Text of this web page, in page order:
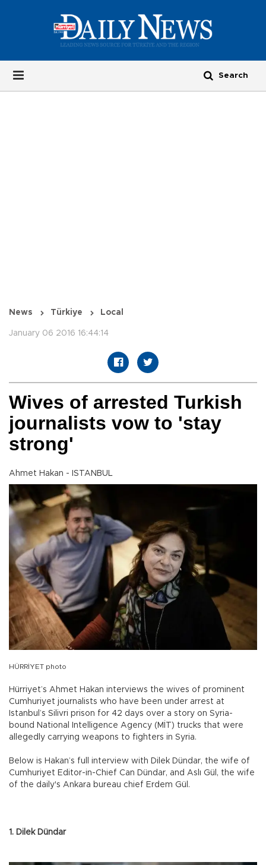
News Türkiye Local
January 06 2016 16:44:14
Wives of arrested Turkish
journalists vow to 'stay
strong'
Ahmet Hakan - ISTANBUL
HÜRRİYET photo
Hürriyet’s Ahmet Hakan interviews the wives of prominent
Cumhuriyet journalists who have been under arrest at
Istanbul’s Silivri prison for 42 days over a story on Syria-
bound National Intelligence Agency (MİT) trucks that were
allegedly carrying weapons to fighters in Syria.
Below is Hakan’s full interview with Dilek Dündar, the wife of
Cumhuriyet Editor-in-Chief Can Dündar, and Aslı Gül, the wife
of the daily's Ankara bureau chief Erdem Gül.
1. Dilek Dündar